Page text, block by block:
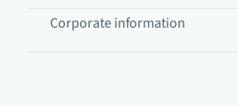
Corporate information